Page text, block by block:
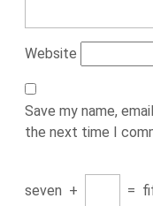
Website
Save my name,
the next time I
seven + =